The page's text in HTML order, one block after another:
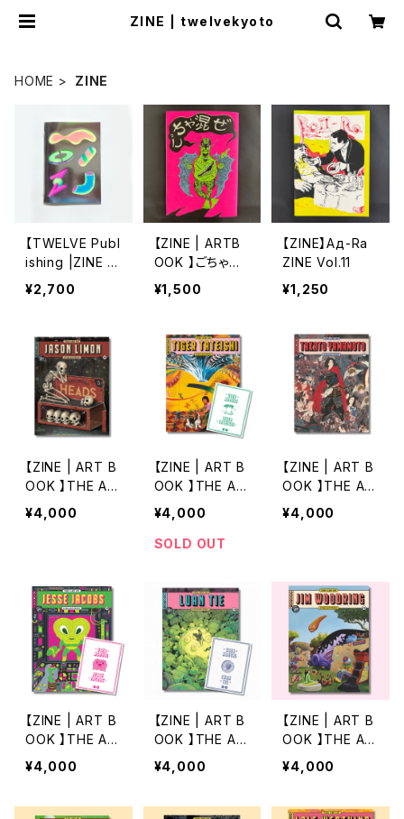
ZINE | twelvekyoto
HOME ZINE
【TWELVE Publ
ishing |ZINE /
RISOGRAPH】
¥2,700
【ZINE | ARTB
OOK 】ごちゃ混
ぜ by Bikesab
bath & TROPE
¥1,500
【ZINE】Ад-Ra
ZINE Vol.11
¥1,250
【ZINE | ART B
OOK 】THE AR
T OF 18 by JA
SON LIMON
¥4,000
【ZINE | ART B
OOK 】THE AR
T OF 17 by TI
GER TATEISHI
¥4,000
SOLD OUT
【ZINE | ART B
OOK 】THE AR
T OF 16 by TA
KATO YAMAM
¥4,000
【ZINE | ART B
OOK 】THE AR
T OF 15 by JE
SSE JACOBS
¥4,000
【ZINE | ART B
OOK 】THE AR
T OF 14 by LU
AN TIE（第2版）
¥4,000
【ZINE | ART B
OOK 】THE AR
T OF 13 by JI
M WOODRING
¥4,000